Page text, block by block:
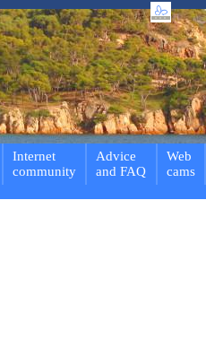
Internet
community
Advice
and FAQ
Web
cams